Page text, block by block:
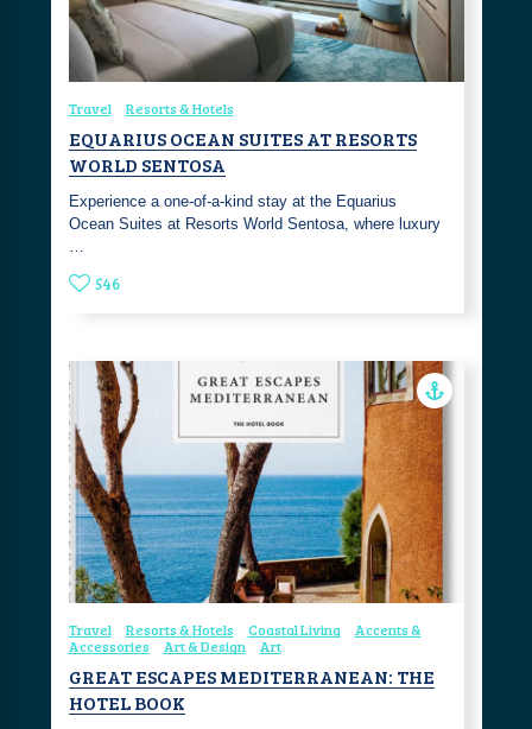
Travel Resorts & Hotels
EQUARIUS OCEAN SUITES AT RESORTS
WORLD SENTOSA
Experience a one-of-a-kind stay at the Equarius
Ocean Suites at Resorts World Sentosa, where luxury
…
546
Travel Resorts & Hotels Coastal Living
Accents &
Accessories
Art & Design Art
GREAT ESCAPES MEDITERRANEAN: THE
HOTEL BOOK